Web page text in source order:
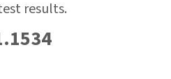
results.